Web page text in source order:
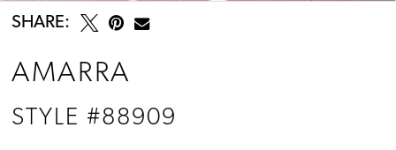
SHARE:
AMARRA
STYLE #88909